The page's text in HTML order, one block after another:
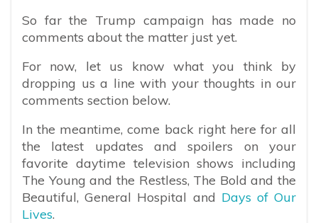
So far the Trump campaign has made no
comments about the matter just yet.
For now, let us know what you think by
dropping us a line with your thoughts in our
comments section below.
In the meantime, come back right here for all
the latest updates and spoilers on your
favorite daytime television shows including
The Young and the Restless, The Bold and the
Beautiful, General Hospital and Days of Our
Lives.